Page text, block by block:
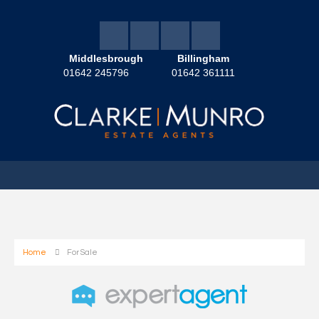
Middlesbrough
01642 245796
Billingham
01642 361111
Home For Sale